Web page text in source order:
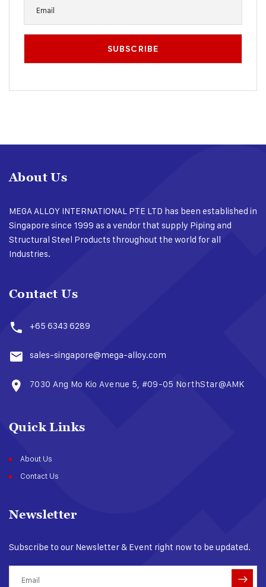
About Us
MEGA ALLOY INTERNATIONAL PTE LTD has been established in
Singapore since 1999 as a vendor that supply Piping and
Structural Steel Products throughout the world for all
Industries.
Contact Us
+65 6343 6289
sales-singapore@mega-alloy.com
7030 Ang Mo Kio Avenue 5, #09-05 NorthStar@AMK​
Quick Links
About Us
Contact Us
Newsletter
Subscribe to our Newsletter & Event right now to be updated.